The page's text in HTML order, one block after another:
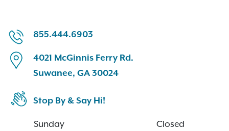
855.444.6903
4021 McGinnis Ferry Rd.
Suwanee, GA 30024
Stop By & Say Hi!
Sunday
Closed